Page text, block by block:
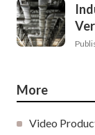
More
Video